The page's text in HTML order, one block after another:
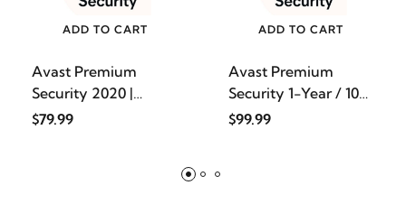
ADD TO CART
Avast Premium
Security 2020 |
Antivirus
$79.99
ADD TO CART
Avast Premium
Security 1-Year / 10-
Devic
$99.99